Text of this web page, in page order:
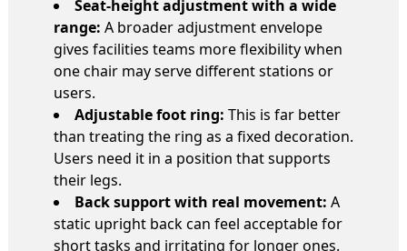
Seat-height adjustment with a wide
range: A broader adjustment envelope
gives facilities teams more flexibility when
one chair may serve different stations or
users.
Adjustable foot ring: This is far better
than treating the ring as a fixed decoration.
Users need it in a position that supports
their legs.
Back support with real movement: A
static upright back can feel acceptable for
short tasks and irritating for longer ones.